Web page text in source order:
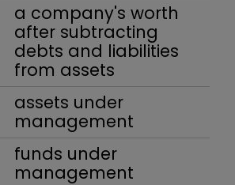
a company's worth
after subtracting
debts and liabilities
from assets
assets under
management
funds under
management